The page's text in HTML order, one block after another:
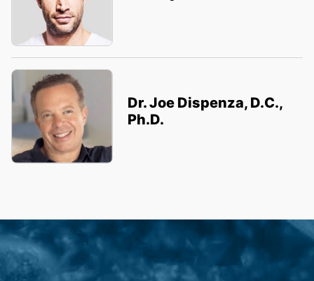
Dr. Joe Dispenza, D.C.,
Ph.D.